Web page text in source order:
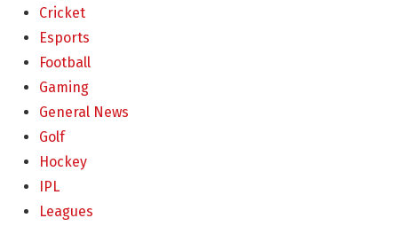
Cricket
Esports
Football
Gaming
General News
Golf
Hockey
IPL
Leagues